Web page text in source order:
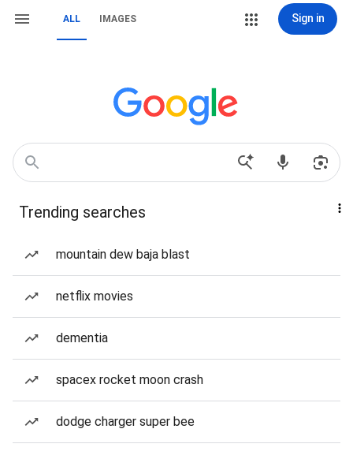
ALL IMAGES Sign in
Trending searches
mountain dew baja blast
netflix movies
dementia
spacex rocket moon crash
dodge charger super bee